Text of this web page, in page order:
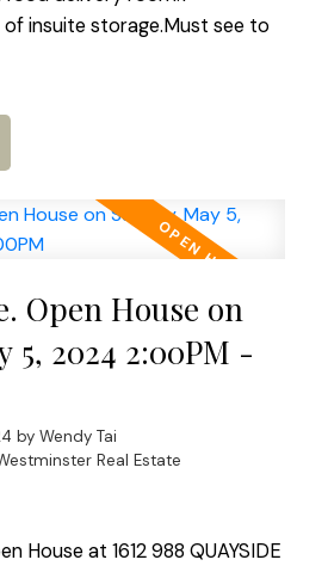
of insuite storage.Must see to
Open House on
5, 2024 2:00PM -
by Wendy Tai
Real Estate
House at 1612 988 QUAYSIDE